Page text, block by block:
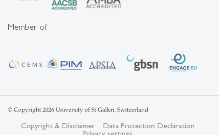
Member of
© Copyright 2026 University of St.Gallen, Switzerland
Copyright & Disclaimer
Data Protection Declaration